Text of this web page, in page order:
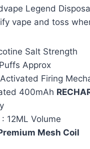
Legend
vape and toss
Salt Strength
Approx
Firing
400mAh
12ML Volume
Mesh Coil